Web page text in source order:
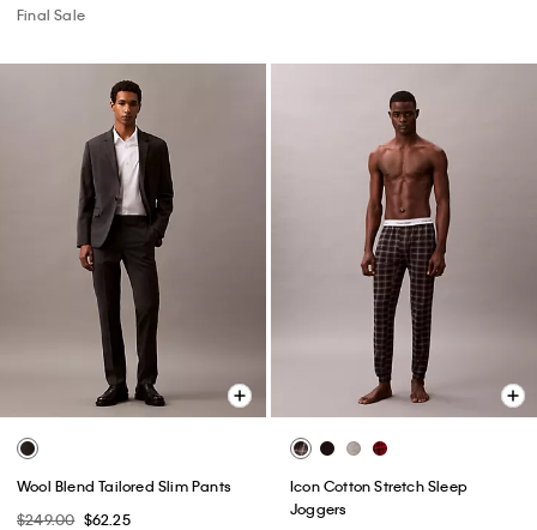
Final Sale
Wool Blend Tailored Slim Pants
$249.00 $62.25
Icon Cotton Stretch Sleep
Joggers